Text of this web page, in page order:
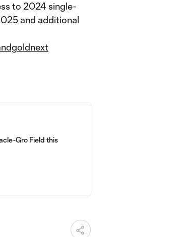
to 2024 single-
and additional
Gro Field this